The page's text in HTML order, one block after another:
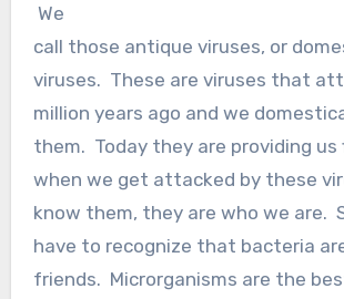
We
call those antique viruses, or
viruses. These are viruses that
million years ago and we
them. Today they are providing
when we get attacked by these
know them, they are who we are.
have to recognize that bacteria
friends. Microrganisms are the